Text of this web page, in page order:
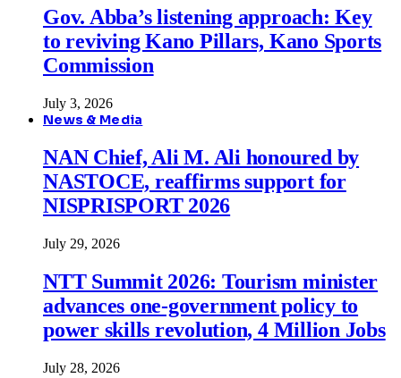
Gov. Abba’s listening approach: Key
to reviving Kano Pillars, Kano Sports
Commission
July 3, 2026
News & Media
NAN Chief, Ali M. Ali honoured by
NASTOCE, reaffirms support for
NISPRISPORT 2026
July 29, 2026
NTT Summit 2026: Tourism minister
advances one-government policy to
power skills revolution, 4 Million Jobs
July 28, 2026